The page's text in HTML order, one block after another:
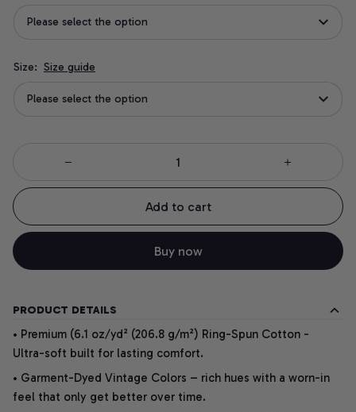
Please select the option
Size: Size guide
Please select the option
Add to cart
Buy now
PRODUCT DETAILS
• Premium (6.1 oz/yd² (206.8 g/m²) Ring-Spun Cotton -
Ultra-soft built for lasting comfort.
• Garment-Dyed Vintage Colors – rich hues with a worn-in
feel that only get better over time.